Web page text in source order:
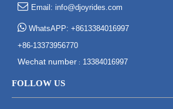
 Email: info@djoyrides.com
 WhatsAPP: +8613384016997
+86-13373956770
Wechat number : 13384016997
FOLLOW US